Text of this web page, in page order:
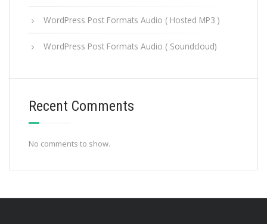
WordPress Post Formats Audio ( Hosted MP3 )
WordPress Post Formats Audio ( Soundcloud)
Recent Comments
No comments to show.